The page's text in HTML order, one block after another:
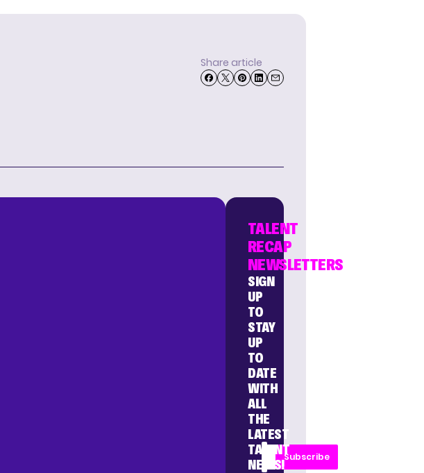
Share article
TALENT
RECAP
NEWSLETTERS
SIGN
UP
TO
STAY
UP
TO
DATE
WITH
ALL
THE
LATEST
TALENT
NEWS!
Subscribe